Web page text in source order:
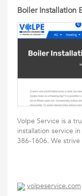
Boiler Installation
Volpe Service is a
installation service
386-1606. We
volpeservice.com